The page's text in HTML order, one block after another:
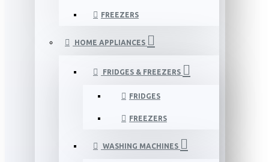
FREEZERS
HOME APPLIANCES
FRIDGES & FREEZERS
FRIDGES
FREEZERS
WASHING MACHINES